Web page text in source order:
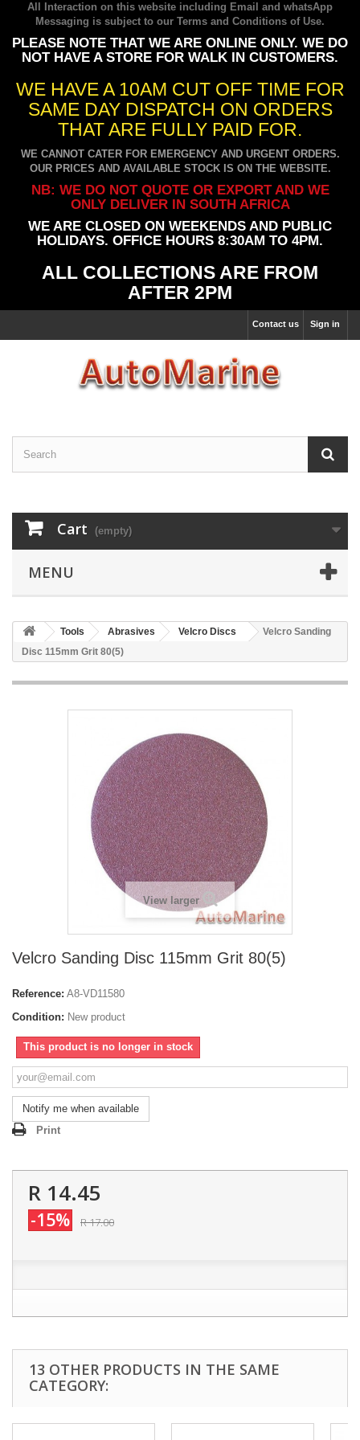
All Interaction on this website including Email and whatsApp
Messaging is subject to our Terms and Conditions of Use.
PLEASE NOTE THAT WE ARE ONLINE ONLY. WE DO
NOT HAVE A STORE FOR WALK IN CUSTOMERS.
WE HAVE A 10AM CUT OFF TIME FOR
SAME DAY DISPATCH ON ORDERS
THAT ARE FULLY PAID FOR.
WE CANNOT CATER FOR EMERGENCY AND URGENT ORDERS.
OUR PRICES AND AVAILABLE STOCK IS ON THE WEBSITE.
NB: WE DO NOT QUOTE OR EXPORT AND WE
ONLY DELIVER IN SOUTH AFRICA
WE ARE CLOSED ON WEEKENDS AND PUBLIC
HOLIDAYS. OFFICE HOURS 8:30AM TO 4PM.
ALL COLLECTIONS ARE FROM
AFTER 2PM
Sign in
Contact us
Cart (empty)
MENU
Tools Abrasives Velcro Discs
Velcro Sanding
Disc 115mm Grit 80(5)
View larger
Velcro Sanding Disc 115mm Grit 80(5)
Reference: A8-VD11580
Condition: New product
This product is no longer in stock
Notify me when available
Print
R 14.45
-15% R 17.00
13 OTHER PRODUCTS IN THE SAME
CATEGORY: